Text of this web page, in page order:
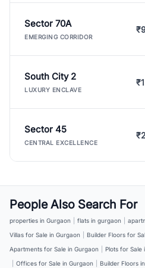
Sector 70A
EMERGING CORRIDOR
South City 2
LUXURY ENCLAVE
Sector 45
CENTRAL EXCELLENCE
People Also Search For
properties in Gurgaon flats in gurgaon
Villas for Sale in Gurgaon
Builder Floors for
Apartments for Sale in Gurgaon
Plots for Sale
Offices for Sale in Gurgaon Builder Floors